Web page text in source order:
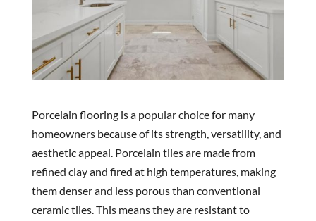
Porcelain flooring is a popular choice for many
homeowners because of its strength, versatility, and
aesthetic appeal. Porcelain tiles are made from
refined clay and fired at high temperatures, making
them denser and less porous than conventional
ceramic tiles. This means they are resistant to